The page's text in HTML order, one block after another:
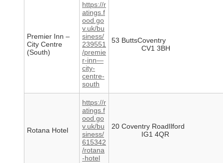
Premier Inn –
City Centre
(South)
https://r
atings.f
ood.go
v.uk/bu
siness/
239551
/premie
r-inn—
city-
centre-
south
53 ButtsCoventry
CV1 3BH
Rotana Hotel
https://r
atings.f
ood.go
v.uk/bu
siness/
615342
/rotana
-hotel
20 Coventry RoadIlford
IG1 4QR